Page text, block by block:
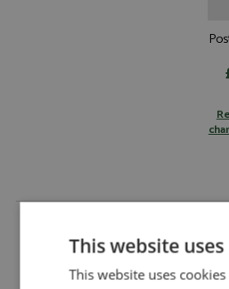
Mercedes AMG GT3 1st
AMG Team Ravenol by Spark
Description:
2026 #80 AMG
This website
This website uses